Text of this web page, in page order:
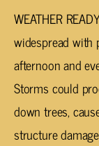
WEATHER
widespread with
afternoon and
Storms could
down trees,
structure